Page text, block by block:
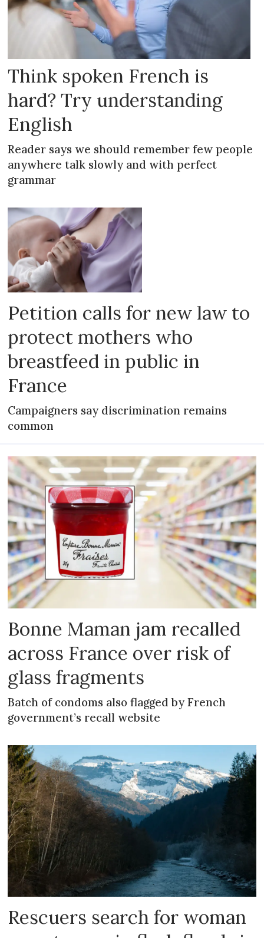
Think spoken French is
hard? Try understanding
English
Reader says we should remember few people
anywhere talk slowly and with perfect
grammar
Petition calls for new law to
protect mothers who
breastfeed in public in
France
Campaigners say discrimination remains
common
Bonne Maman jam recalled
across France over risk of
glass fragments
Batch of condoms also flagged by French
government’s recall website
Rescuers search for woman